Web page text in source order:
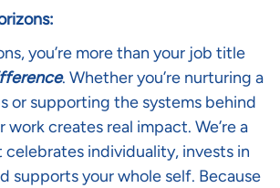
you’re more than your job title
. Whether you’re nurturing a
or supporting the systems behind
work creates real impact. We’re a
individuality, invests in
supports your whole self. Because